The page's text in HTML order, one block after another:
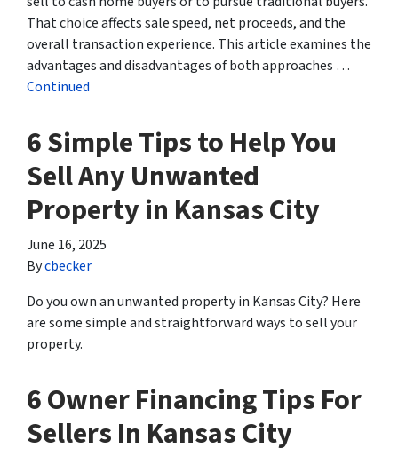
That choice affects sale speed, net proceeds, and the
overall transaction experience. This article examines the
advantages and disadvantages of both approaches …
Continued
6 Simple Tips to Help You
Sell Any Unwanted
Property in Kansas City
June 16, 2025
Bycbecker
Do you own an unwanted property in Kansas City? Here
are some simple and straightforward ways to sell your
property.
6 Owner Financing Tips For
Sellers In Kansas City